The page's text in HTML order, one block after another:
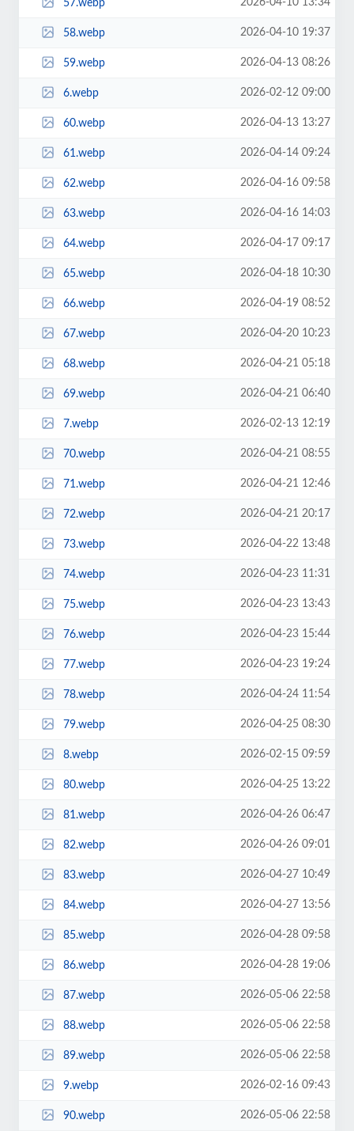
57.webp 2026-04-10 13:34
58.webp 2026-04-10 19:37
59.webp 2026-04-13 08:26
6.webp 2026-02-12 09:00
60.webp 2026-04-13 13:27
61.webp 2026-04-14 09:24
62.webp 2026-04-16 09:58
63.webp 2026-04-16 14:03
64.webp 2026-04-17 09:17
65.webp 2026-04-18 10:30
66.webp 2026-04-19 08:52
67.webp 2026-04-20 10:23
68.webp 2026-04-21 05:18
69.webp 2026-04-21 06:40
7.webp 2026-02-13 12:19
70.webp 2026-04-21 08:55
71.webp 2026-04-21 12:46
72.webp 2026-04-21 20:17
73.webp 2026-04-22 13:48
74.webp 2026-04-23 11:31
75.webp 2026-04-23 13:43
76.webp 2026-04-23 15:44
77.webp 2026-04-23 19:24
78.webp 2026-04-24 11:54
79.webp 2026-04-25 08:30
8.webp 2026-02-15 09:59
80.webp 2026-04-25 13:22
81.webp 2026-04-26 06:47
82.webp 2026-04-26 09:01
83.webp 2026-04-27 10:49
84.webp 2026-04-27 13:56
85.webp 2026-04-28 09:58
86.webp 2026-04-28 19:06
87.webp 2026-05-06 22:58
88.webp 2026-05-06 22:58
89.webp 2026-05-06 22:58
9.webp 2026-02-16 09:43
90.webp 2026-05-06 22:58